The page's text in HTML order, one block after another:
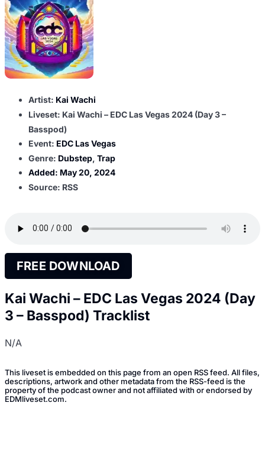
Artist: Kai Wachi
Liveset: Kai Wachi – EDC Las Vegas 2024 (Day 3 –
Basspod)
Event: EDC Las Vegas
Genre: Dubstep, Trap
Added: May 20, 2024
Source: RSS
FREE DOWNLOAD
Kai Wachi – EDC Las Vegas 2024 (Day
3 – Basspod) Tracklist
N/A
This liveset is embedded on this page from an open RSS feed. All files,
descriptions, artwork and other metadata from the RSS-feed is the
property of the podcast owner and not affiliated with or endorsed by
EDMliveset.com.